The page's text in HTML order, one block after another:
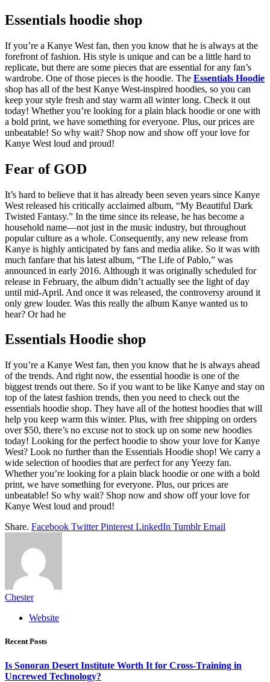
Essentials hoodie shop
If you’re a Kanye West fan, then you know that he is always at the
forefront of fashion. His style is unique and can be a little hard to
replicate, but there are some pieces that are essential for any fan’s
wardrobe. One of those pieces is the hoodie. The Essentials Hoodie
shop has all of the best Kanye West-inspired hoodies, so you can
keep your style fresh and stay warm all winter long. Check it out
today! Whether you’re looking for a plain black hoodie or one with
a bold print, we have something for everyone. Plus, our prices are
unbeatable! So why wait? Shop now and show off your love for
Kanye West loud and proud!
Fear of GOD
It’s hard to believe that it has already been seven years since Kanye
West released his critically acclaimed album, “My Beautiful Dark
Twisted Fantasy.” In the time since its release, he has become a
household name—not just in the music industry, but throughout
popular culture as a whole. Consequently, any new release from
Kanye is highly anticipated by fans and media alike. So it was with
much fanfare that his latest album, “The Life of Pablo,” was
announced in early 2016. Although it was originally scheduled for
release in February, the album didn’t actually see the light of day
until mid-April. And once it was released, the controversy around it
only grew louder. Was this really the album Kanye wanted us to
hear? Or had he
Essentials Hoodie shop
If you’re a Kanye West fan, then you know that he is always ahead
of the trends. And right now, the essential hoodie is one of the
biggest trends out there. So if you want to be like Kanye and stay on
top of the latest fashion trends, then you need to check out the
essentials hoodie shop. They have all of the hottest hoodies that will
help you keep warm this winter. Plus, with free shipping on orders
over $50, there’s no excuse not to stock up on some new hoodies
today! Looking for the perfect hoodie to show your love for Kanye
West? Look no further than the Essentials Hoodie shop! We carry a
wide selection of hoodies that are perfect for any Yeezy fan.
Whether you’re looking for a plain black hoodie or one with a bold
print, we have something for everyone. Plus, our prices are
unbeatable! So why wait? Shop now and show off your love for
Kanye West loud and proud!
Share. Facebook Twitter Pinterest LinkedIn Tumblr Email
Chester
Website
Recent Posts
Is Sonoran Desert Institute Worth It for Cross-Training in
Uncrewed Technology?